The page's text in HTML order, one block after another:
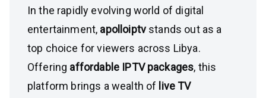
In the rapidly evolving world of digital
entertainment, apolloiptvstands out as a
top choice for viewers across Libya.
Offering affordable IPTV packages, this
platform brings a wealth of live TV